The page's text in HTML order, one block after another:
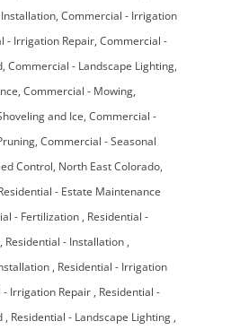
Commercial - Irrigation
- Irrigation Repair Commercial -
Commercial - Landscape Lighting
Commercial - Mowing
and Ice Commercial -
Commercial - Seasonal
Control North East Colorado
- Estate Maintenance
- Fertilization
Residential -
Residential - Installation
Residential - Irrigation
- Irrigation Repair
Residential -
Residential - Landscape Lighting